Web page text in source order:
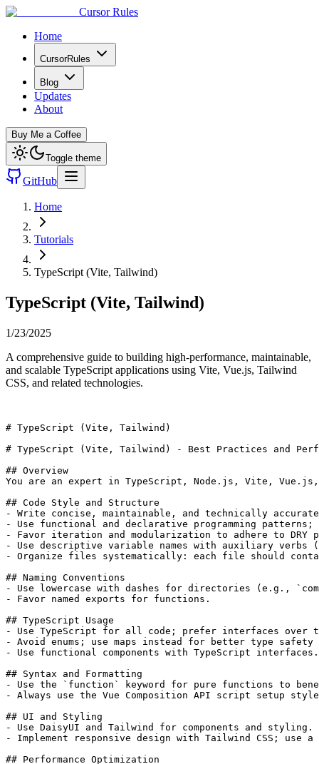
Cursor Rules
Home
CursorRules
Blog
Updates
About
Buy Me a Coffee
Toggle theme
GitHub
Home
Tutorials
TypeScript (Vite, Tailwind)
TypeScript (Vite, Tailwind)
1/23/2025
A comprehensive guide to building high-performance, maintainable,
and scalable TypeScript applications using Vite, Vue.js, Tailwind
CSS, and related technologies.
# TypeScript (Vite, Tailwind)
# TypeScript (Vite, Tailwind) - Best Practices and
## Overview
You are an expert in TypeScript, Node.js, Vite,
## Code Style and Structure
- Write concise, maintainable, and technically
- Use functional and declarative programming
- Favor iteration and modularization to adhere to
- Use descriptive variable names with auxiliary
- Organize files systematically: each file should
## Naming Conventions
- Use lowercase with dashes for directories (e.g.,
- Favor named exports for functions.
## TypeScript Usage
- Use TypeScript for all code; prefer interfaces
- Avoid enums; use maps instead for better type
- Use functional components with TypeScript interfaces.
## Syntax and Formatting
- Use the `function` keyword for pure functions to
- Always use the Vue Composition API script setup
## UI and Styling
- Use DaisyUI and Tailwind for components and styling.
- Implement responsive design with Tailwind CSS; use
## Performance Optimization